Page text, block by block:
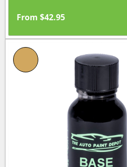
From $42.95